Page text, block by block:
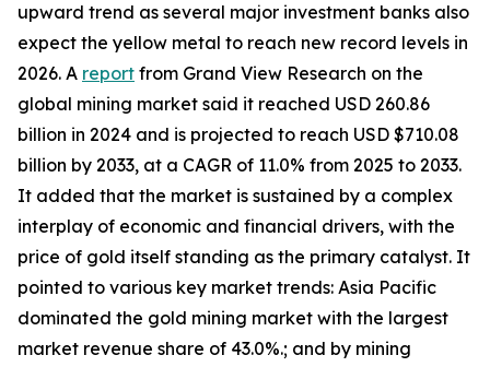
upward trend as several major investment banks also
expect the yellow metal to reach new record levels in
2026. A report from Grand View Research on the
global mining market said it reached USD 260.86
billion in 2024 and is projected to reach USD $710.08
billion by 2033, at a CAGR of 11.0% from 2025 to 2033.
It added that the market is sustained by a complex
interplay of economic and financial drivers, with the
price of gold itself standing as the primary catalyst. It
pointed to various key market trends: Asia Pacific
dominated the gold mining market with the largest
market revenue share of 43.0%.; and by mining